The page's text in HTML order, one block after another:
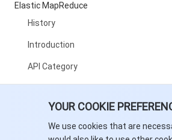
YOUR COOKIE
We use cookies that are
Elastic MapReduce
History
Introduction
API Category
Cluster Resource Management